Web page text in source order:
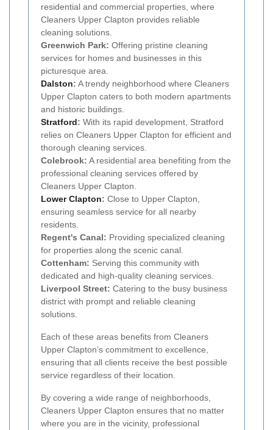
residential and commercial properties, where
Cleaners Upper Clapton provides reliable
cleaning solutions.
Greenwich Park: Offering pristine cleaning
services for homes and businesses in this
picturesque area.
Dalston: A trendy neighborhood where Cleaners
Upper Clapton caters to both modern apartments
and historic buildings.
Stratford: With its rapid development, Stratford
relies on Cleaners Upper Clapton for efficient and
thorough cleaning services.
Colebrook: A residential area benefiting from the
professional cleaning services offered by
Cleaners Upper Clapton.
Lower Clapton: Close to Upper Clapton,
ensuring seamless service for all nearby
residents.
Regent's Canal: Providing specialized cleaning
for properties along the scenic canal.
Cottenham: Serving this community with
dedicated and high-quality cleaning services.
Liverpool Street: Catering to the busy business
district with prompt and reliable cleaning
solutions.
Each of these areas benefits from Cleaners
Upper Clapton’s commitment to excellence,
ensuring that all clients receive the best possible
service regardless of their location.
By covering a wide range of neighborhoods,
Cleaners Upper Clapton ensures that no matter
where you are in the vicinity, professional